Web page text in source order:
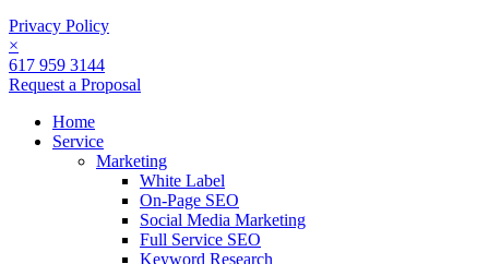
Privacy Policy
×
617 959 3144
Request a Proposal
Home
Service
Marketing
White Label
On-Page SEO
Social Media Marketing
Full Service SEO
Keyword Research